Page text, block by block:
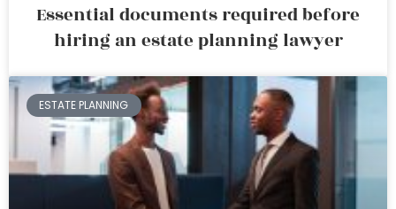
Essential documents required before
hiring an estate planning lawyer
ESTATE PLANNING